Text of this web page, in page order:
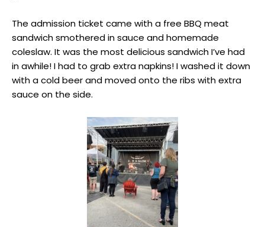
The admission ticket came with a free BBQ meat
sandwich smothered in sauce and homemade
coleslaw. It was the most delicious sandwich I’ve had
in awhile! I had to grab extra napkins! I washed it down
with a cold beer and moved onto the ribs with extra
sauce on the side.